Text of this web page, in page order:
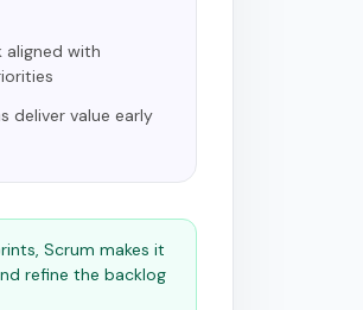
aligned with
deliver value early
Scrum makes it
refine the backlog